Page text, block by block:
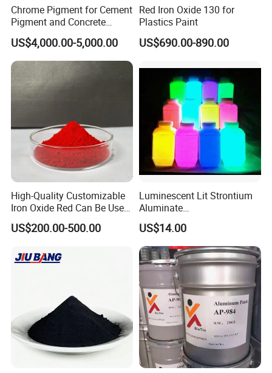
Chrome Pigment for Cement
Pigment and Concrete
Colorant ≥99% Purity CAS
1308-38-9
US$4,000.00-5,000.00
Red Iron Oxide 130 for
Plastics Paint
US$690.00-890.00
High-Quality Customizable
Iron Oxide Red Can Be Used
for Coatings and Paper.
US$200.00-500.00
Luminescent Lit Strontium
Aluminate
Photoluminescent
Luminous Pigment Powder
Coating Glow in The Dark
US$14.00